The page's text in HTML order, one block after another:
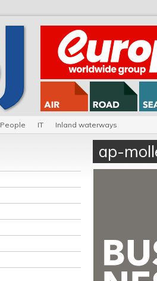
People IT Inland waterways
ap-